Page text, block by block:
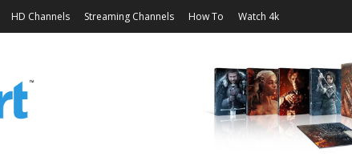
HD Channels Streaming Channels How To Watch 4k